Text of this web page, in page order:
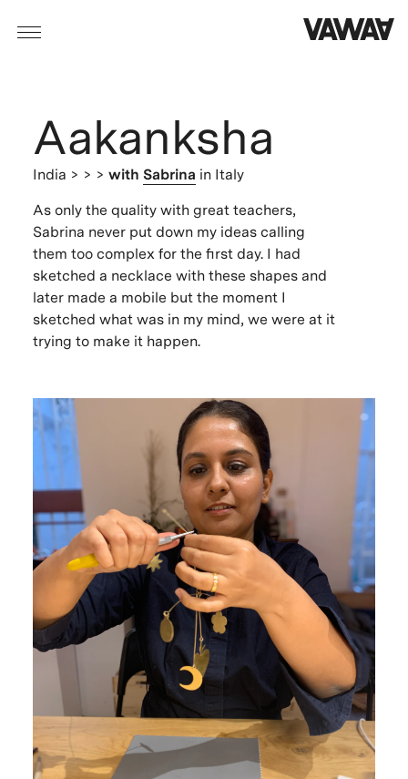
Aakanksha
India > > > with Sabrina in Italy
As only the quality with great teachers,
Sabrina never put down my ideas calling
them too complex for the first day. I had
sketched a necklace with these shapes and
later made a mobile but the moment I
sketched what was in my mind, we were at it
trying to make it happen.